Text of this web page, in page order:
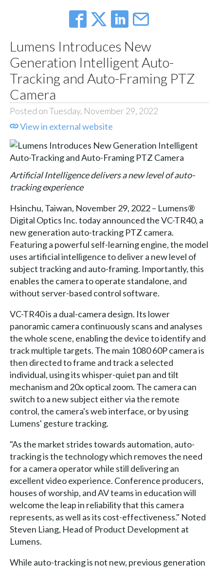
Lumens Introduces New
Generation Intelligent Auto-
Tracking and Auto-Framing PTZ
Camera
Posted on Tuesday, November 29, 2022
View in external website
Artificial Intelligence delivers a new level of auto-
tracking experience
Hsinchu, Taiwan, November 29, 2022 – Lumens®
Digital Optics Inc. today announced the VC-TR40, a
new generation auto-tracking PTZ camera.
Featuring a powerful self-learning engine, the model
uses artificial intelligence to deliver a new level of
subject tracking and auto-framing. Importantly, this
enables the camera to operate standalone, and
without server-based control software.
VC-TR40 is a dual-camera design. Its lower
panoramic camera continuously scans and analyses
the whole scene, enabling the device to identify and
track multiple targets. The main 1080 60P camera is
then directed to frame and track a selected
individual, using its whisper-quiet pan and tilt
mechanism and 20x optical zoom. The camera can
switch to a new subject either via the remote
control, the camera's web interface, or by using
Lumens' gesture tracking.
"As the market strides towards automation, auto-
tracking is the technology which removes the need
for a camera operator while still delivering an
excellent video experience. Conference producers,
houses of worship, and AV teams in education will
welcome the leap in reliability that this camera
represents, as well as its cost-effectiveness." Noted
Steven Liang, Head of Product Development at
Lumens.
While auto-tracking is not new, previous generation